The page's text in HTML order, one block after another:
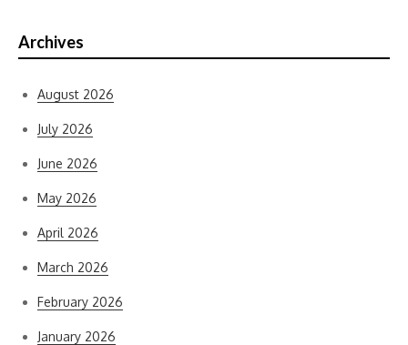
Archives
August 2026
July 2026
June 2026
May 2026
April 2026
March 2026
February 2026
January 2026